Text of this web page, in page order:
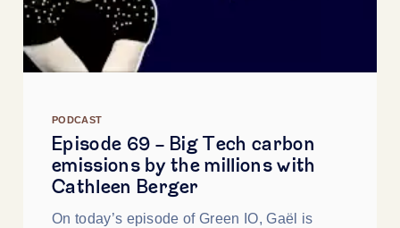
PODCAST
Episode 69 - Big Tech carbon
emissions by the millions with
Cathleen Berger
On today’s episode of Green IO, Gaël is